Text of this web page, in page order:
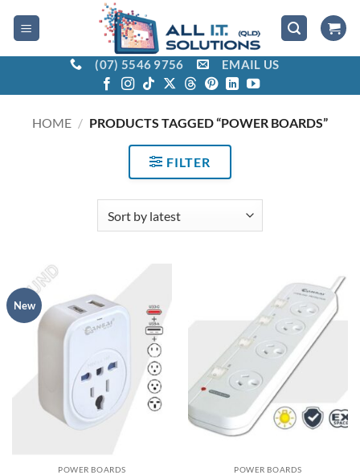
(07) 5546 9756 EMAIL US
HOME / PRODUCTS TAGGED “POWER BOARDS”
FILTER
New
POWER BOARDS POWER BOARDS